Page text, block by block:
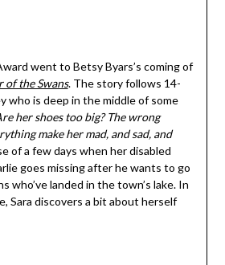
went to Betsy Byars’s coming of
of the Swans. The story follows 14-
who is deep in the middle of some
her shoes too big? The wrong
make her mad, and sad, and
of a few days when her disabled
goes missing after he wants to go
who’ve landed in the town’s lake. In
Sara discovers a bit about herself